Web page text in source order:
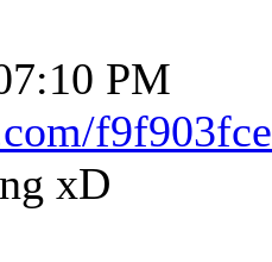
PM
xD